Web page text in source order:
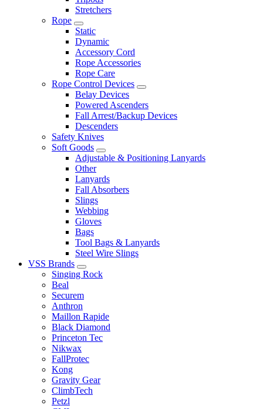
Stretchers
Rope
Static
Dynamic
Accessory Cord
Rope Accessories
Rope Care
Rope Control Devices
Belay Devices
Powered Ascenders
Fall Arrest/Backup Devices
Descenders
Safety Knives
Soft Goods
Adjustable & Positioning Lanyards
Other
Lanyards
Fall Absorbers
Slings
Webbing
Gloves
Bags
Tool Bags & Lanyards
Steel Wire Slings
VSS Brands
Singing Rock
Beal
Securem
Anthron
Maillon Rapide
Black Diamond
Princeton Tec
Nikwax
FallProtec
Kong
Gravity Gear
ClimbTech
Petzl